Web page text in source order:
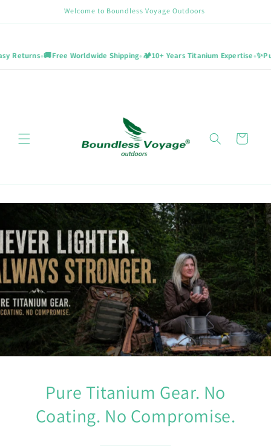
Welcome to Boundless Voyage Outdoors
•🚚Free Worldwide Shipping•🏕️10+ Years Titanium Expertise• ✨Pure
Cart
Pure Titanium Gear. No
Coating. No Compromise.